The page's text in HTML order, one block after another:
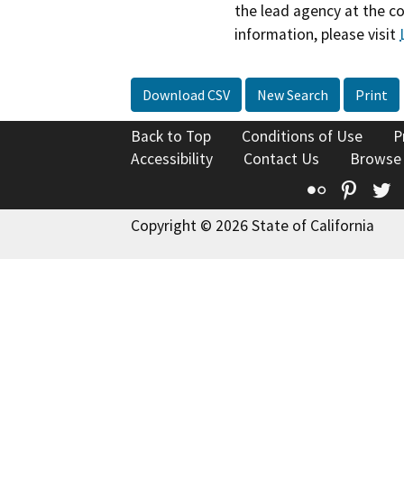
the lead agency at the
information, please visit
Download CSV New Search Print
Back to Top Conditions of Use
Accessibility
Contact Us
Flickr
Copyright © 2026 State of California